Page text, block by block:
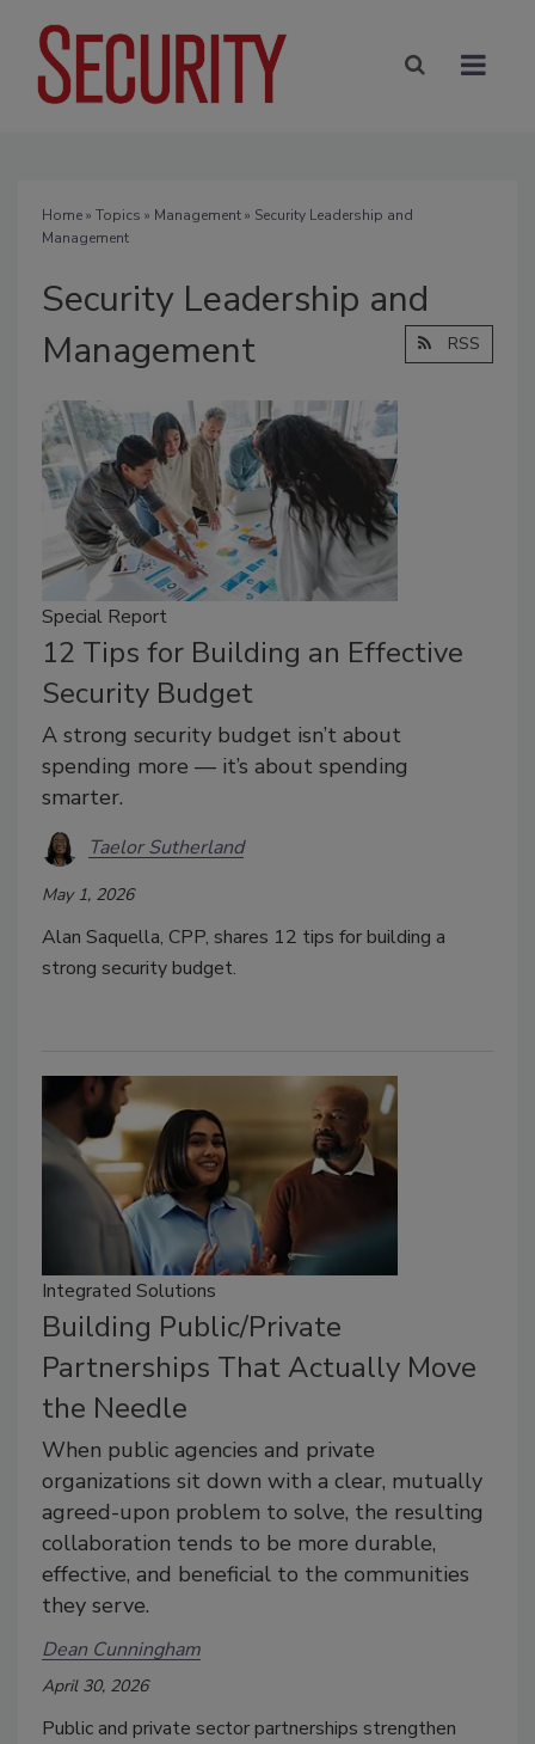
Home» Topics » Management» Security Leadership and
Management
Security Leadership and
Management
RSS
Special Report
12 Tips for Building an Effective
Security Budget
A strong security budget isn’t about
spending more — it’s about spending
smarter.
Taelor Sutherland
May 1, 2026
Alan Saquella, CPP, shares 12 tips for building a
strong security budget.
Integrated Solutions
Building Public/Private
Partnerships That Actually Move
the Needle
When public agencies and private
organizations sit down with a clear, mutually
agreed-upon problem to solve, the resulting
collaboration tends to be more durable,
effective, and beneficial to the communities
they serve.
Dean Cunningham
April 30, 2026
Public and private sector partnerships strengthen